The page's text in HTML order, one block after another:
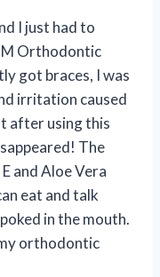
I just had to
Orthodontic
got braces, I was
irritation caused
after using this
The
and Aloe Vera
eat and talk
in the mouth.
orthodontic